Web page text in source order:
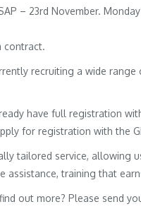
– 23rd November.
contract.
recruiting a wide
have full registration
for registration with the
tailored service, allowing
assistance, training that
out more? Please send